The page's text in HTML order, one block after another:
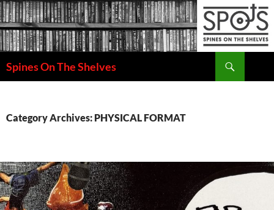
Spines On The Shelves
Category Archives: PHYSICAL FORMAT